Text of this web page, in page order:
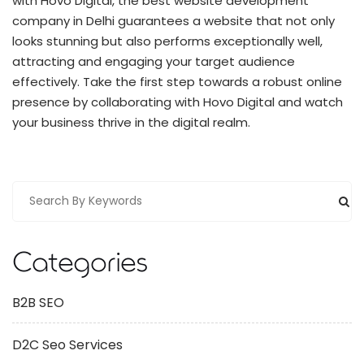
company in Delhi guarantees a website that not only
looks stunning but also performs exceptionally well,
attracting and engaging your target audience
effectively. Take the first step towards a robust online
presence by collaborating with Hovo Digital and watch
your business thrive in the digital realm.
Categories
B2B SEO
D2C Seo Services